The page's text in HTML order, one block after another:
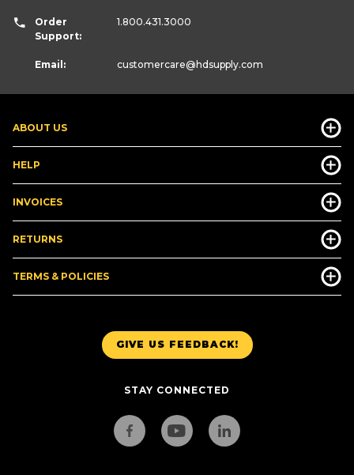
GIVE US FEEDBACK!
STAY CONNECTED
ABOUT US
HELP
INVOICES
RETURNS
TERMS & POLICIES
Order
Support:
1.800.431.3000
Email: customercare@hdsupply.com